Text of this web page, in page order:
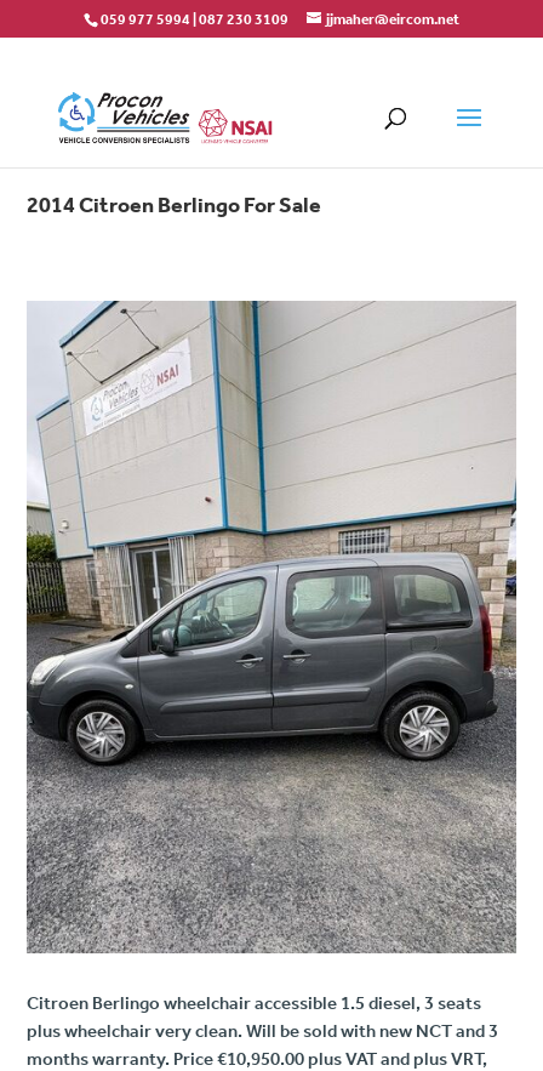
059 977 5994 087 230 3109 jjmaher@eircom.net
2014 Citroen Berlingo For Sale
Citroen Berlingo wheelchair accessible 1.5 diesel, 3 seats
plus wheelchair very clean. Will be sold with new NCT and 3
months warranty. Price €10,950.00 plus VAT and plus VRT,